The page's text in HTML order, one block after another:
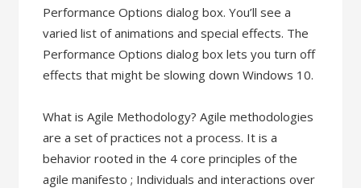
Performance Options dialog box. You’ll see a
varied list of animations and special effects. The
Performance Options dialog box lets you turn off
effects that might be slowing down Windows 10.
What is Agile Methodology? Agile methodologies
are a set of practices not a process. It is a
behavior rooted in the 4 core principles of the
agile manifesto ; Individuals and interactions over